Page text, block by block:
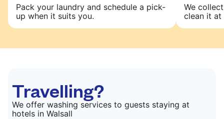
Pack your laundry and schedule a pick-
up when it suits you.
We
clean it at
Travelling?
We offer washing services to guests staying at
hotels in Walsall